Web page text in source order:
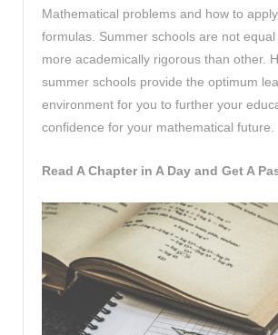
Mathematical problems and how to
formulas. Summer schools are not equal
more academically rigorous than other.
summer schools provide the optimum
environment for you to further your
confidence for your mathematical future.
Read A Chapter in A Day and Get A